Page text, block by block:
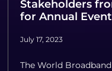
Stakeholders
for Annual
July 17, 2023
The World